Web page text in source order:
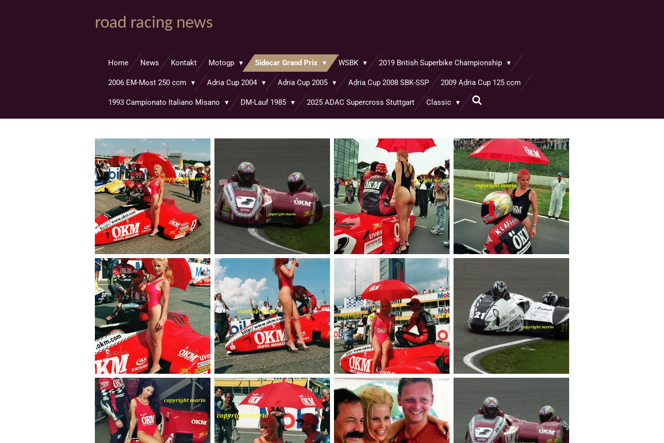
road racing news
Home News Kontakt Motogp Sidecar Grand Prix WSBK 2019 British Superbike Championship
2006 EM-Most 250 ccm Adria Cup 2004 Adria Cup 2005 Adria Cup 2008 SBK-SSP 2009 Adria Cup 125 ccm
1993 Campionato Italiano Misano DM-Lauf 1985 2025 ADAC Supercross Stuttgart Classic